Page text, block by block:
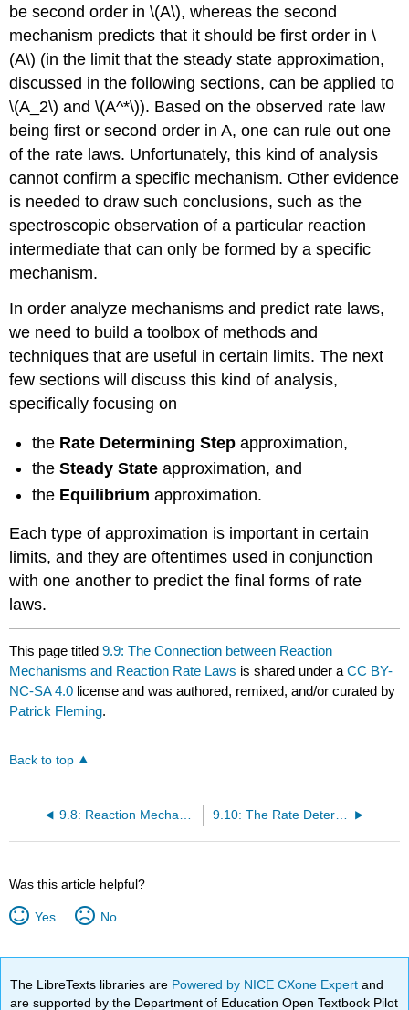
be second order in \(A\), whereas the second
mechanism predicts that it should be first order in \
(A\) (in the limit that the steady state approximation,
discussed in the following sections, can be applied to
\(A_2\) and \(A^*\)). Based on the observed rate law
being first or second order in A, one can rule out one
of the rate laws. Unfortunately, this kind of analysis
cannot confirm a specific mechanism. Other evidence
is needed to draw such conclusions, such as the
spectroscopic observation of a particular reaction
intermediate that can only be formed by a specific
mechanism.
In order analyze mechanisms and predict rate laws,
we need to build a toolbox of methods and
techniques that are useful in certain limits. The next
few sections will discuss this kind of analysis,
specifically focusing on
the Rate Determining Step approximation,
theSteady State approximation, and
the Equilibrium approximation.
Each type of approximation is important in certain
limits, and they are oftentimes used in conjunction
with one another to predict the final forms of rate
laws.
This page titled9.9: The Connection between Reaction
Mechanisms and Reaction Rate Laws is shared under aCC BY-
NC-SA 4.0 license and was authored, remixed, and/or curated by
Patrick Fleming.
Back to top
9.10: The Rate Determining Step Approximation
Was this article helpful?
Yes No
The LibreTexts libraries are Powered by NICE CXone Expertand
are supported by the Department of Education Open Textbook Pilot